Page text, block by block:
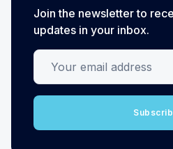
Join the newsletter to
updates in your inbox.
Your email address